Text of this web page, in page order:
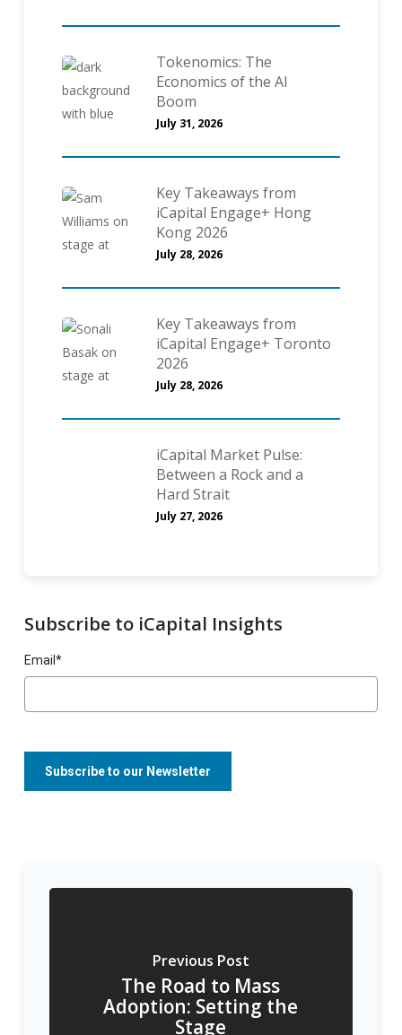
Tokenomics: The
Economics of the AI
Boom
July 31, 2026
Key Takeaways from
iCapital Engage+ Hong
Kong 2026
July 28, 2026
Key Takeaways from
iCapital Engage+ Toronto
2026
July 28, 2026
iCapital Market Pulse:
Between a Rock and a
Hard Strait
July 27, 2026
Subscribe to iCapital Insights
Email *
Previous Post
The Road to Mass
Adoption: Setting the
Stage